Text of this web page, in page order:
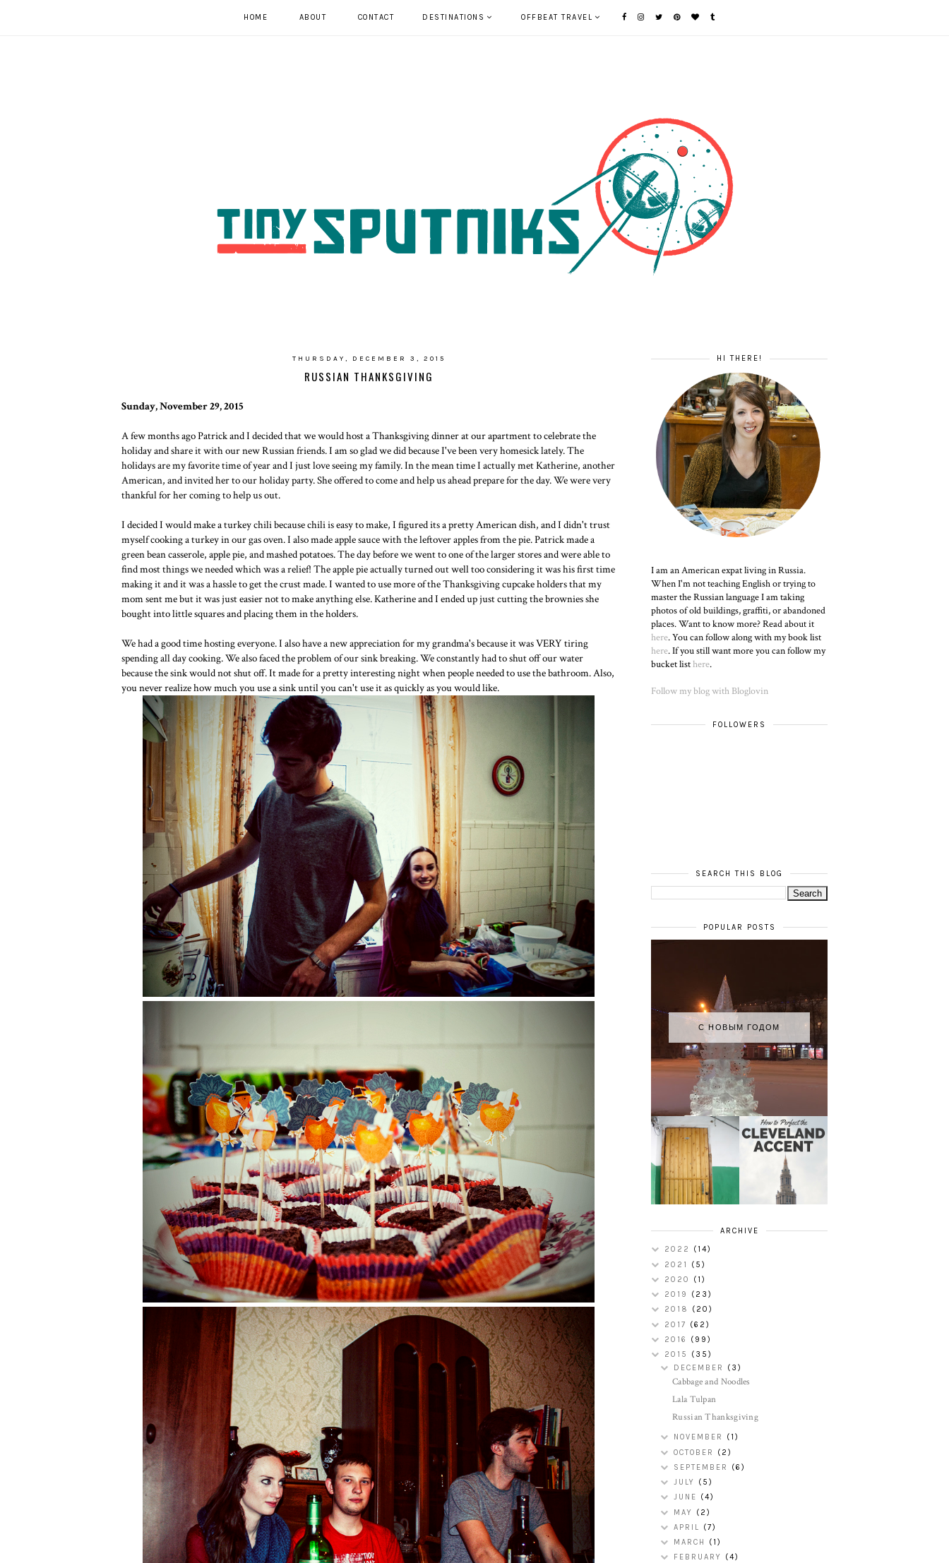
HOME ABOUT CONTACT DESTINATIONS OFFBEAT TRAVEL
THURSDAY, DECEMBER 3, 2015
RUSSIAN THANKSGIVING
Sunday, November 29, 2015
A few months ago Patrick and I decided that we would host a Thanksgiving dinner at our apartment to celebrate the
holiday and share it with our new Russian friends. I am so glad we did because I've been very homesick lately. The
holidays are my favorite time of year and I just love seeing my family. In the mean time I actually met Katherine, another
American, and invited her to our holiday party. She offered to come and help us ahead prepare for the day. We were very
thankful for her coming to help us out.
I decided I would make a turkey chili because chili is easy to make, I figured its a pretty American dish, and I didn't trust
myself cooking a turkey in our gas oven. I also made apple sauce with the leftover apples from the pie. Patrick made a
green bean casserole, apple pie, and mashed potatoes. The day before we went to one of the larger stores and were able to
find most things we needed which was a relief! The apple pie actually turned out well too considering it was his first time
making it and it was a hassle to get the crust made. I wanted to use more of the Thanksgiving cupcake holders that my
mom sent me but it was just easier not to make anything else. Katherine and I ended up just cutting the brownies she
bought into little squares and placing them in the holders.
We had a good time hosting everyone. I also have a new appreciation for my grandma's because it was VERY tiring
spending all day cooking. We also faced the problem of our sink breaking. We constantly had to shut off our water
because the sink would not shut off. It made for a pretty interesting night when people needed to use the bathroom. Also,
you never realize how much you use a sink until you can't use it as quickly as you would like.
HI THERE!
I am an American expat living in Russia.
When I'm not teaching English or trying to
master the Russian language I am taking
photos of old buildings, graffiti, or abandoned
places. Want to know more? Read about it
here. You can follow along with my book list
here. If you still want more you can follow my
bucket listhere.
Follow my blog with Bloglovin
FOLLOWERS
SEARCH THIS BLOG
POPULAR POSTS
С НОВЫМ ГОДОМ
MY RUSSIAN
APARTMENT
TOUR
HOW TO
PERFECT THE
CLEVELAND
ACCENT
ARCHIVE
2022 (14)
2021 (5)
2020 (1)
2019 (23)
2018 (20)
2017 (62)
2016 (99)
2015 (35)
DECEMBER (3)
Cabbage and Noodles
Lala Tulpan
Russian Thanksgiving
NOVEMBER (1)
OCTOBER (2)
SEPTEMBER (6)
JULY (5)
JUNE (4)
MAY (2)
APRIL (7)
MARCH (1)
FEBRUARY (4)